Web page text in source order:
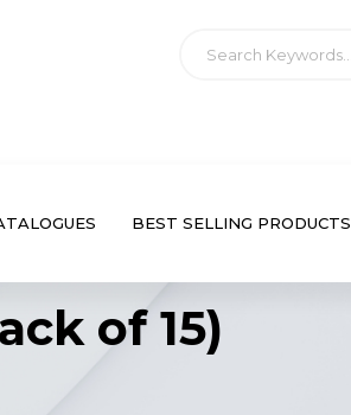
BEST SELLING PRODUCTS
of 15)